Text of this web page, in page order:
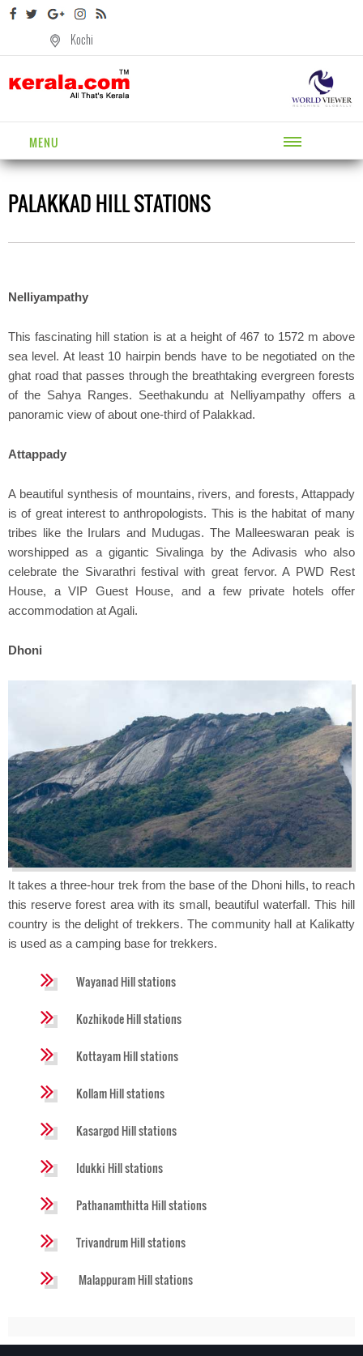
Kochi
MENU
PALAKKAD HILL STATIONS
Nelliyampathy
This fascinating hill station is at a height of 467 to 1572 m above
sea level. At least 10 hairpin bends have to be negotiated on the
ghat road that passes through the breathtaking evergreen forests
of the Sahya Ranges. Seethakundu at Nelliyampathy offers a
panoramic view of about one-third of Palakkad.
Attappady
A beautiful synthesis of mountains, rivers, and forests, Attappady
is of great interest to anthropologists. This is the habitat of many
tribes like the Irulars and Mudugas. The Malleeswaran peak is
worshipped as a gigantic Sivalinga by the Adivasis who also
celebrate the Sivarathri festival with great fervor. A PWD Rest
House, a VIP Guest House, and a few private hotels offer
accommodation at Agali.
Dhoni
It takes a three-hour trek from the base of the Dhoni hills, to reach
this reserve forest area with its small, beautiful waterfall. This hill
country is the delight of trekkers. The community hall at Kalikatty
is used as a camping base for trekkers.
Wayanad Hill stations
Kozhikode Hill stations
Kottayam Hill stations
Kollam Hill stations
Kasargod Hill stations
Idukki Hill stations
Pathanamthitta Hill stations
Trivandrum Hill stations
Malappuram Hill stations